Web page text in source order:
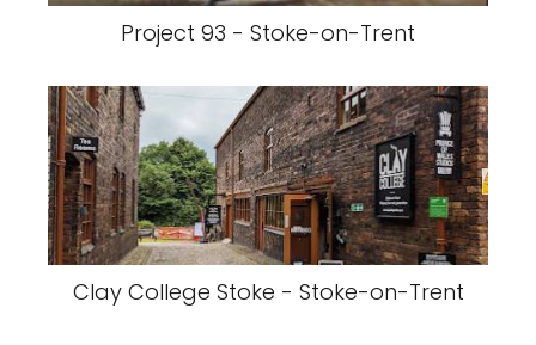
Project 93 - Stoke-on-Trent
Clay College Stoke - Stoke-on-Trent